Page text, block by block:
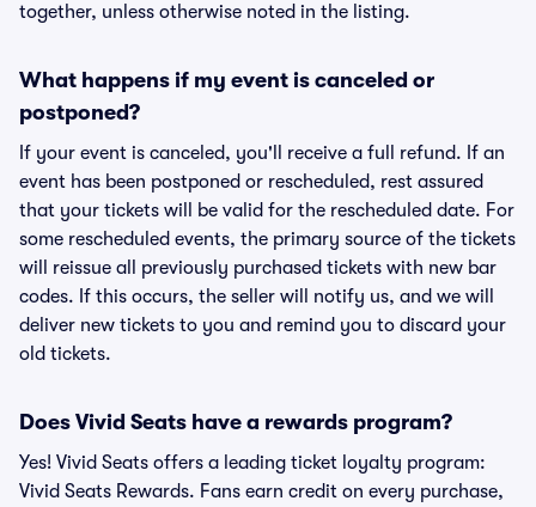
together, unless otherwise noted in the listing.
What happens if my event is canceled or
postponed?
If your event is canceled, you'll receive a full refund. If an
event has been postponed or rescheduled, rest assured
that your tickets will be valid for the rescheduled date. For
some rescheduled events, the primary source of the tickets
will reissue all previously purchased tickets with new bar
codes. If this occurs, the seller will notify us, and we will
deliver new tickets to you and remind you to discard your
old tickets.
Does Vivid Seats have a rewards program?
Yes! Vivid Seats offers a leading ticket loyalty program:
Vivid Seats Rewards. Fans earn credit on every purchase,